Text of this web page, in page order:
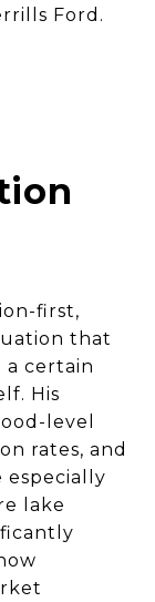
Ford.
first,
that
a certain
His
level
rates, and
especially
lake